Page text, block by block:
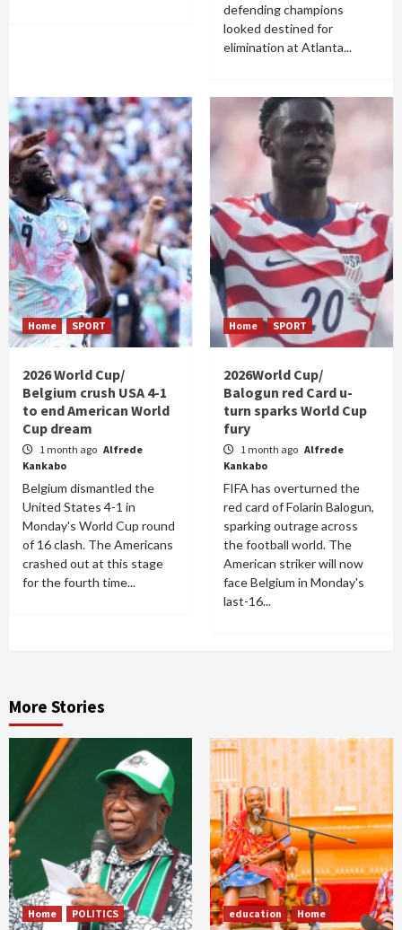
defending champions
looked destined for
elimination at Atlanta...
Home SPORT
2026 World Cup/
Belgium crush USA 4-1
to end American World
Cup dream
1 month ago Alfrede
Kankabo
Belgium dismantled the
United States 4-1 in
Monday's World Cup round
of 16 clash. The Americans
crashed out at this stage
for the fourth time...
Home SPORT
2026World Cup/
Balogun red Card u-
turn sparks World Cup
fury
1 month ago Alfrede
Kankabo
FIFA has overturned the
red card of Folarin Balogun,
sparking outrage across
the football world. The
American striker will now
face Belgium in Monday's
last-16...
More Stories
Home POLITICS education Home